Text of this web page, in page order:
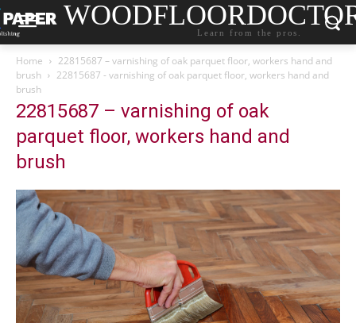
Learn from the pros.
Home
22815687 – varnishing of oak parquet floor, workers hand and
brush
22815687 - varnishing of oak parquet floor, workers hand and
brush
22815687 – varnishing of oak
parquet floor, workers hand and
brush